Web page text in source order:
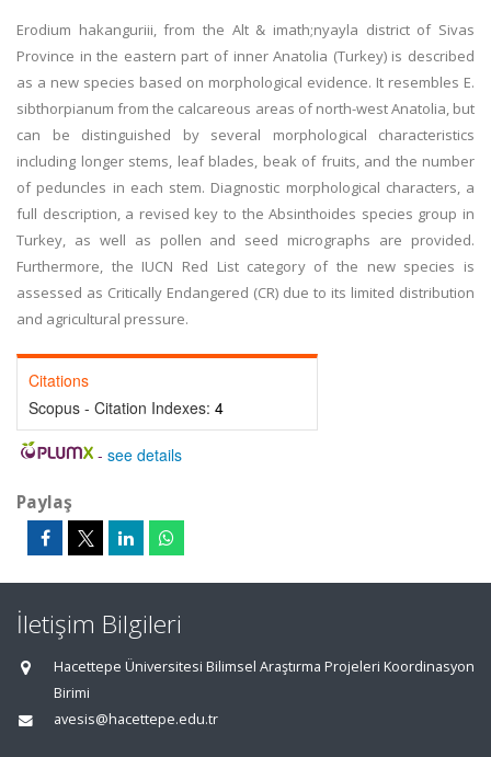
Erodium hakanguriii, from the Alt & imath;nyayla district of Sivas
Province in the eastern part of inner Anatolia (Turkey) is described
as a new species based on morphological evidence. It resembles E.
sibthorpianum from the calcareous areas of north-west Anatolia, but
can be distinguished by several morphological characteristics
including longer stems, leaf blades, beak of fruits, and the number
of peduncles in each stem. Diagnostic morphological characters, a
full description, a revised key to the Absinthoides species group in
Turkey, as well as pollen and seed micrographs are provided.
Furthermore, the IUCN Red List category of the new species is
assessed as Critically Endangered (CR) due to its limited distribution
and agricultural pressure.
Citations
Scopus - Citation Indexes: 4
- see details
Paylaş
İletişim Bilgileri
Hacettepe Üniversitesi Bilimsel Araştırma Projeleri Koordinasyon
Birimi
avesis@hacettepe.edu.tr